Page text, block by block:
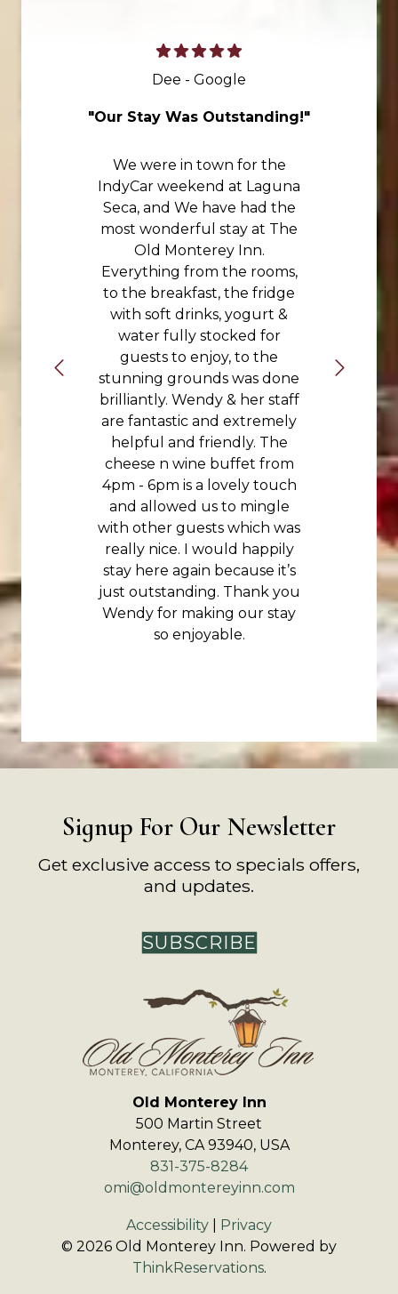
Dee - Google
"Our Stay Was Outstanding!"
We were in town for the
IndyCar weekend at Laguna
Seca, and We have had the
most wonderful stay at The
Old Monterey Inn.
Everything from the rooms,
to the breakfast, the fridge
with soft drinks, yogurt &
water fully stocked for
guests to enjoy, to the
stunning grounds was done
brilliantly. Wendy & her staff
are fantastic and extremely
helpful and friendly. The
cheese n wine buffet from
4pm - 6pm is a lovely touch
and allowed us to mingle
with other guests which was
really nice. I would happily
stay here again because it’s
just outstanding. Thank you
Wendy for making our stay
so enjoyable.
Old Monterey Inn
500 Martin Street
Monterey, CA 93940, USA
831-375-8284
omi@oldmontereyinn.com
Signup For Our Newsletter
Get exclusive access to specials offers,
and updates.
SUBSCRIBE
Accessibility
Privacy
© 2026 Old Monterey Inn. Powered by
ThinkReservations.